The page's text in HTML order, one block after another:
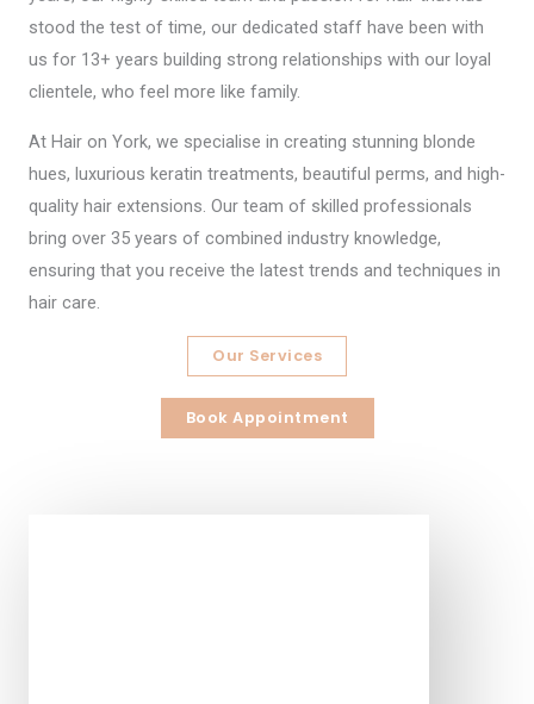
stood the test of time, our dedicated staff have been with
us for 13+ years building strong relationships with our loyal
clientele, who feel more like family.
At Hair on York, we specialise in creating stunning blonde
hues, luxurious keratin treatments, beautiful perms, and high-
quality hair extensions. Our team of skilled professionals
bring over 35 years of combined industry knowledge,
ensuring that you receive the latest trends and techniques in
hair care.
Our Services
Book Appointment